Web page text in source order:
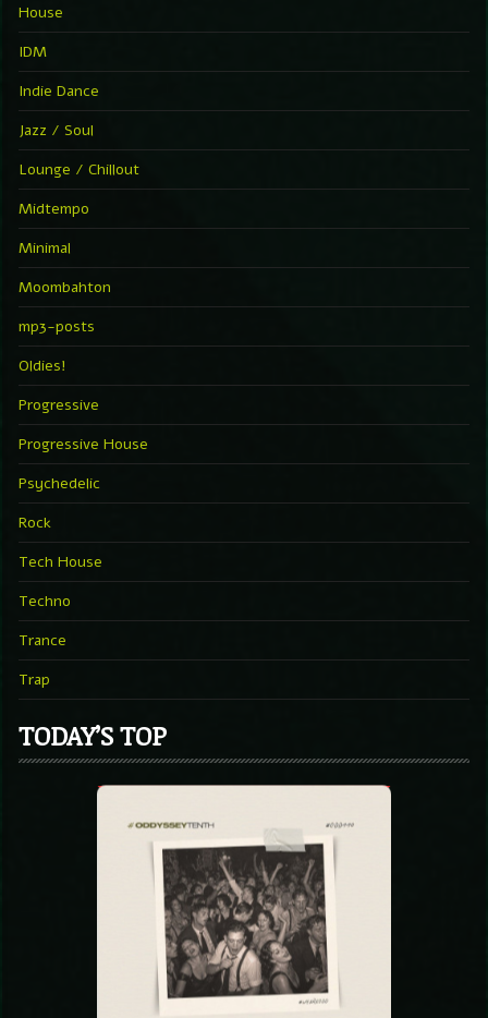
House
IDM
Indie Dance
Jazz / Soul
Lounge / Chillout
Midtempo
Minimal
Moombahton
mp3-posts
Oldies!
Progressive
Progressive House
Psychedelic
Rock
Tech House
Techno
Trance
Trap
TODAY’S TOP